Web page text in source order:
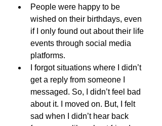
People were happy to be
wished on their birthdays, even
if I only found out about their life
events through social media
platforms.
I forgot situations where I didn’t
get a reply from someone I
messaged. So, I didn’t feel bad
about it. I moved on. But, I felt
sad when I didn’t hear back